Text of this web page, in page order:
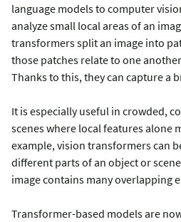
language models to computer
analyze small local areas of an
transformers split an image into
those patches relate to one
Thanks to this, they can capture a
It is especially useful in crowded,
scenes where local features alone
example, vision transformers can
different parts of an object or
image contains many overlapping
Transformer-based models are